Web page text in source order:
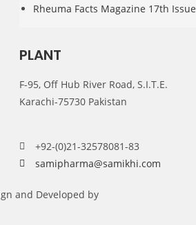
Rheuma Facts Magazine 17th Issue
PLANT
F-95, Off Hub River Road, S.I.T.E.
Karachi-75730 Pakistan
+92-(0)21-32578081-83
samipharma@samikhi.com
and Developed by